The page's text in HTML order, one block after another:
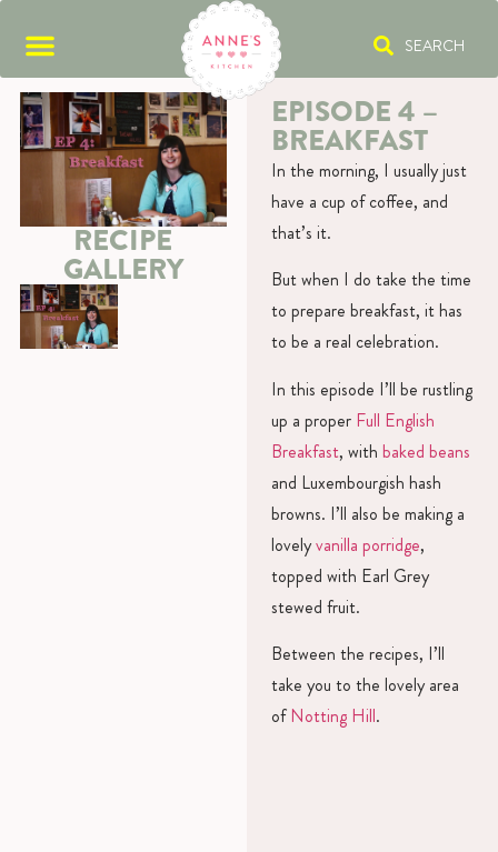
SEARCH
RECIPE
GALLERY
EPISODE 4 –
BREAKFAST
In the morning, I usually just
have a cup of coffee, and
that’s it.
But when I do take the time
to prepare breakfast, it has
to be a real celebration.
In this episode I’ll be rustling
up a proper Full English
Breakfast, with baked beans
and Luxembourgish hash
browns. I’ll also be making a
lovelyvanilla porridge,
topped with Earl Grey
stewed fruit.
Between the recipes, I’ll
take you to the lovely area
ofNotting Hill.